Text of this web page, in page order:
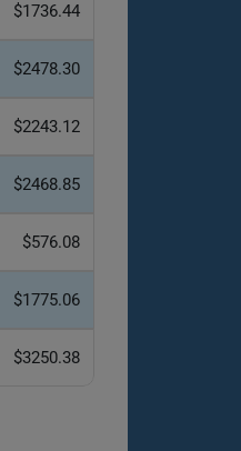
$1736.44
$2478.30
$2243.12
$2468.85
$576.08
$1775.06
$3250.38